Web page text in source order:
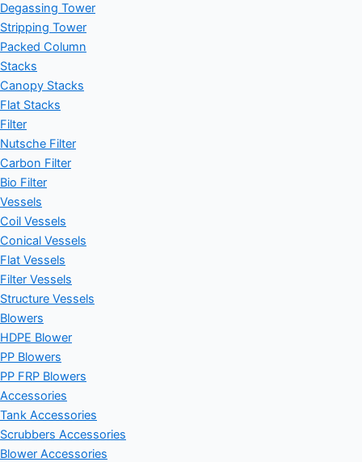
Degassing Tower
Stripping Tower
Packed Column
Stacks
Canopy Stacks
Flat Stacks
Filter
Nutsche Filter
Carbon Filter
Bio Filter
Vessels
Coil Vessels
Conical Vessels
Flat Vessels
Filter Vessels
Structure Vessels
Blowers
HDPE Blower
PP Blowers
PP FRP Blowers
Accessories
Tank Accessories
Scrubbers Accessories
Blower Accessories